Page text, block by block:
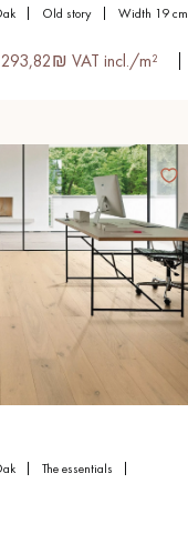
oak old story width 19 cm
293,82₪ VAT incl./m²
oak
the essentials